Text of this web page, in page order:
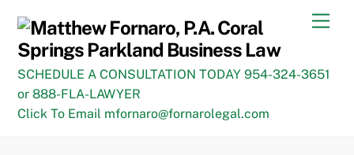
content
SCHEDULE A CONSULTATION TODAY 954-324-3651
or 888-FLA-LAWYER
Click To Email mfornaro@fornarolegal.com